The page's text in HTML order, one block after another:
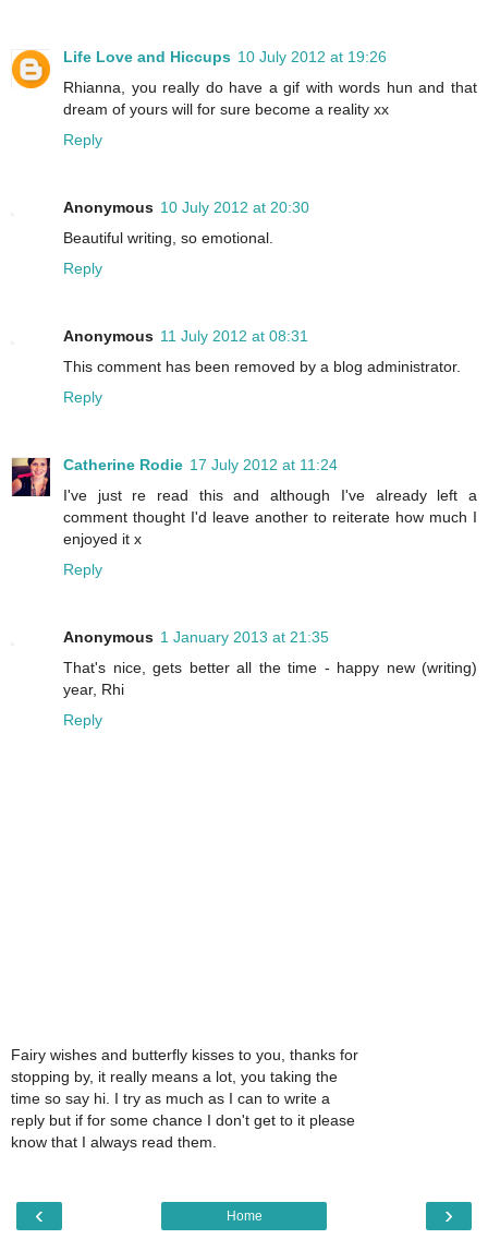
Life Love and Hiccups 10 July 2012 at 19:26
Rhianna, you really do have a gif with words hun and that
dream of yours will for sure become a reality xx
Reply
Anonymous 10 July 2012 at 20:30
Beautiful writing, so emotional.
Reply
Anonymous 11 July 2012 at 08:31
This comment has been removed by a blog administrator.
Reply
Catherine Rodie 17 July 2012 at 11:24
I've just re read this and although I've already left a
comment thought I'd leave another to reiterate how much I
enjoyed it x
Reply
Anonymous 1 January 2013 at 21:35
That's nice, gets better all the time - happy new (writing)
year, Rhi
Reply
Fairy wishes and butterfly kisses to you, thanks for
stopping by, it really means a lot, you taking the
time so say hi. I try as much as I can to write a
reply but if for some chance I don't get to it please
know that I always read them.
‹ ›
Home